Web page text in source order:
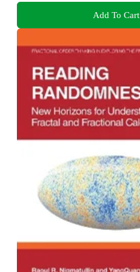
Add To Cart